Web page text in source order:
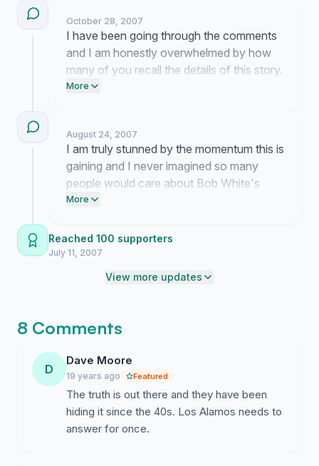
October 28, 2007
I have been going through the comments
and I am honestly overwhelmed by how
many of you recall the details of this story.
All of this attention is entirely because you
am currently working on reaching out to
offices that might actually listen to what
we have to say.
More
August 24, 2007
I am truly stunned by the momentum this is
gaining and I never imagined so many
people would care about Bob White's
story. This entire movement belongs to
bring the truth to light.
More
Reached 100 supporters
July 11, 2007
View more updates
8 Comments
D
Dave Moore
19 years ago Featured
The truth is out there and they have been
hiding it since the 40s. Los Alamos needs to
answer for once.